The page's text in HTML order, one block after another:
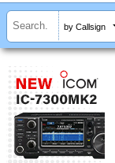
by Callsign